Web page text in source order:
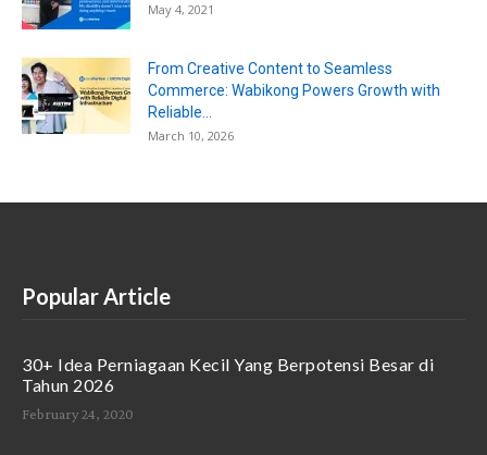
May 4, 2021
From Creative Content to Seamless
Commerce: Wabikong Powers Growth with
Reliable...
March 10, 2026
Popular Article
30+ Idea Perniagaan Kecil Yang Berpotensi Besar di
Tahun 2026
February 24, 2020